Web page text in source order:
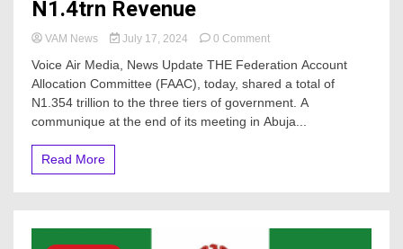
N1.4trn Revenue
VAM News July 17, 2024 0 Commenton
State,
Local
Gov’ts
Share
Voice Air Media, News Update THE Federation Account
Allocation Committee (FAAC), today, shared a total of
N1.354 trillion to the three tiers of government. A
communique at the end of its meeting in Abuja...
Read More